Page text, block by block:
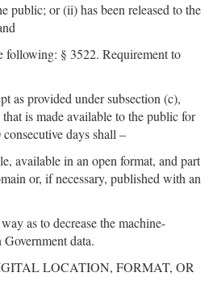
public; or (ii) has been released to the
following: § 3522. Requirement to
provided under subsection (c),
is made available to the public for
days shall –
available in an open format, and part
or, if necessary, published with an
as to decrease the machine-
data.
LOCATION, FORMAT, OR